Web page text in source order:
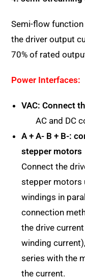
Semi-flow
the driver output
70% of rated
Power Interfaces:
VAC: Connect
AC and DC
A + A- B + B-:
stepper motors
Connect the
stepper motors
windings in
connection
the drive
winding
series with the
the current.